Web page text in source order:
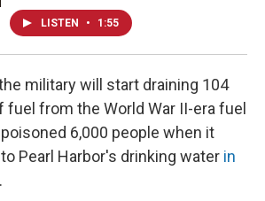
LISTEN • 1:55
military will start draining 104
fuel from the World War II-era fuel
6,000 people when it
Pearl Harbor's drinking water in
.